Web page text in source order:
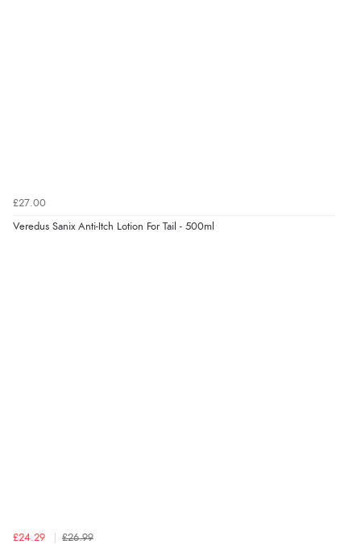
£27.00
Veredus Sanix Anti-Itch Lotion For Tail - 500ml
£24.29 £26.99